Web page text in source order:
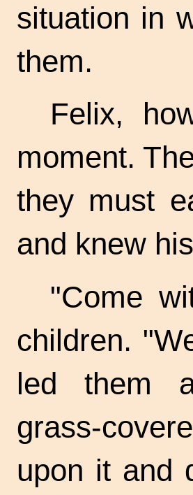
situation in
them.
Felix,
moment.
they must
and knew
"Come
children.
led them
grass-
upon it and